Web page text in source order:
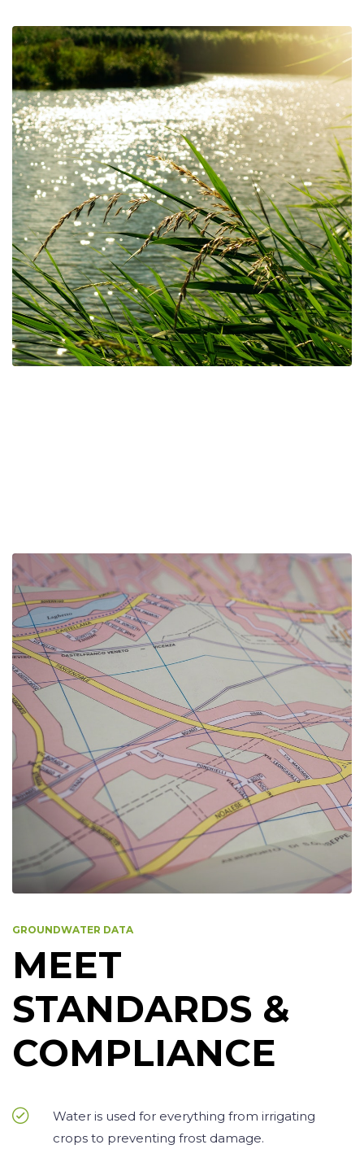
GROUNDWATER DATA
MEET
STANDARDS &
COMPLIANCE
Water is used for everything from irrigating
crops to preventing frost damage.